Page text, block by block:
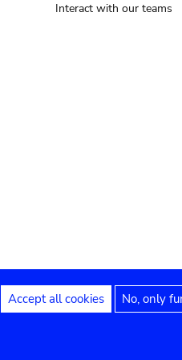
Interact with our teams
Privacy settings Legal notices
Accept all cookies No, only